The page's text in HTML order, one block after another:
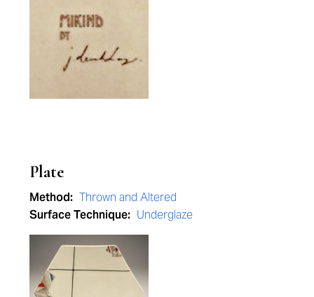
Plate
Method: Thrown and Altered
Surface Technique: Underglaze